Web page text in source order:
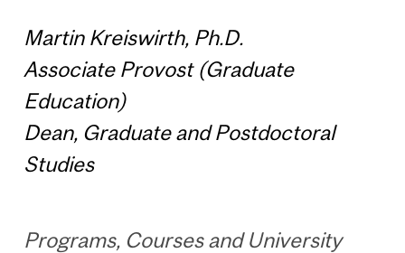
Martin Kreiswirth, Ph.D.
Associate Provost (Graduate
Education)
Dean, Graduate and Postdoctoral
Studies
Programs, Courses and University